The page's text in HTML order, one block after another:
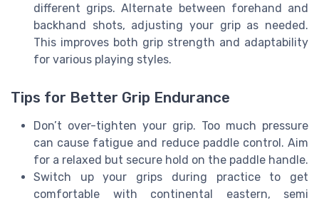
different grips. Alternate between forehand and
backhand shots, adjusting your grip as needed.
This improves both grip strength and adaptability
for various playing styles.
Tips for Better Grip Endurance
Don’t over-tighten your grip. Too much pressure
can cause fatigue and reduce paddle control. Aim
for a relaxed but secure hold on the paddle handle.
Switch up your grips during practice to get
comfortable with continental eastern, semi